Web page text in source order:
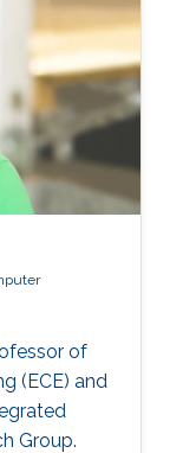
IMS has
is the
of
(ECE) and
Group.